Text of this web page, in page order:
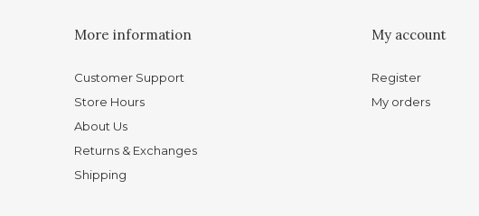
More information
Customer Support
Store Hours
About Us
Returns & Exchanges
Shipping
My account
Register
My orders